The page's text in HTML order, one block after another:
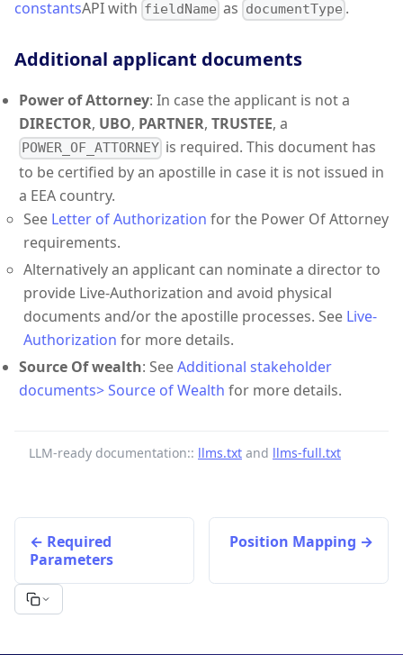
constantsAPI with fieldName as documentType .
Additional applicant documents
Power of Attorney: In case the applicant is not a
DIRECTOR, UBO, PARTNER, TRUSTEE, a
POWER_OF_ATTORNEY is required. This document has
to be certified by an apostille in case it is not issued in
a EEA country.
See Letter of Authorization for the Power Of Attorney
requirements.
Alternatively an applicant can nominate a director to
provide Live-Authorization and avoid physical
documents and/or the apostille processes. See Live-
Authorization for more details.
Source Of wealth: SeeAdditional stakeholder
documents> Source of Wealth for more details.
LLM-ready documentation:: llms.txt and llms-full.txt
Required
Parameters
Position Mapping